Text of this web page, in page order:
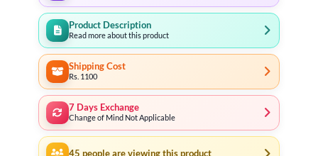
Product Description
Read more about this product
Shipping Cost
Rs. 1100
7 Days Exchange
Change of Mind Not Applicable
45 people are viewing this product